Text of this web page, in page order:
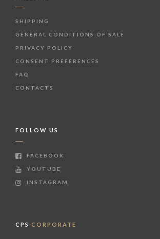
SHIPPING
GENERAL CONDITIONS OF SALE
PRIVACY POLICY
CONSENT PREFERENCES
FAQ
CONTACTS
FOLLOW US
FACEBOOK
YOUTUBE
INSTAGRAM
CPS CORPORATE